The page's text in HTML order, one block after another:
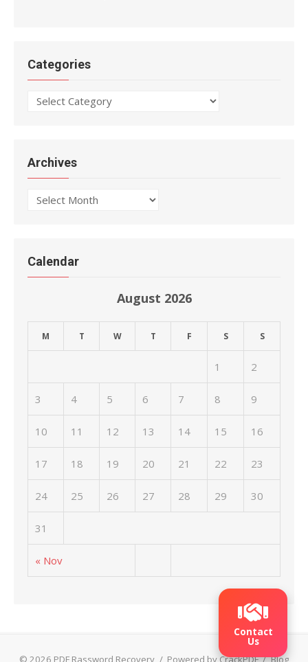
Categories
Categories
Archives
Archives
Calendar
August 2026
M T W T F S S
« Nov
1 2
3 4 5 6 7 8 9
10 11 12 13 14 15 16
17 18 19 20 21 22 23
24 25 26 27 28 29 30
31
© 2026 PDF Rassword Recovery / Powered by CrackPDF / Blog
Contact
Us